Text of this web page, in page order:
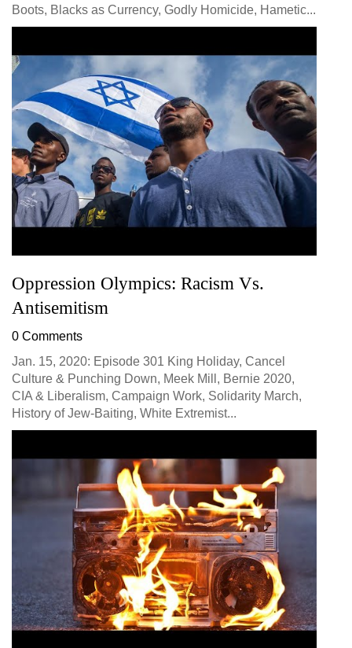
Boots, Blacks as Currency, Godly Homicide, Hametic...
Oppression Olympics: Racism Vs.
Antisemitism
0 Comments
Jan. 15, 2020: Episode 301 King Holiday, Cancel
Culture & Punching Down, Meek Mill, Bernie 2020,
CIA & Liberalism, Campaign Work, Solidarity March,
History of Jew-Baiting, White Extremist...